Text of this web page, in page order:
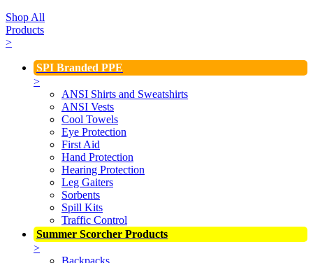
Shop All
Products
>
SPI Branded PPE
>
ANSI Shirts and Sweatshirts
ANSI Vests
Cool Towels
Eye Protection
First Aid
Hand Protection
Hearing Protection
Leg Gaiters
Sorbents
Spill Kits
Traffic Control
Summer Scorcher Products
>
Backpacks